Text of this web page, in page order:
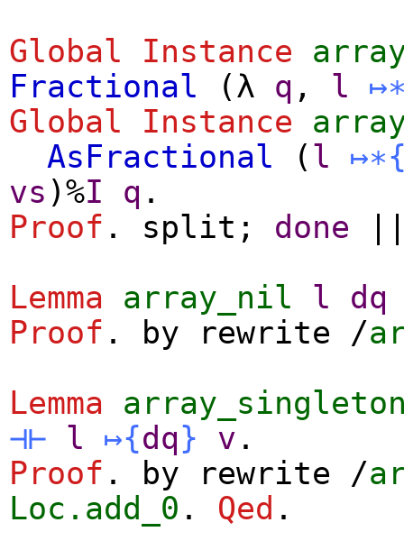
Global Instance
Fractional (λ q , l
Global Instance
AsFractional ( l ↦∗
vs )%I q .
Proof . split ; done
Lemma
array_nil l dq
Proof . by rewrite /
Lemma
⊣⊢ l ↦{dq} v .
Proof . by rewrite /
Loc.add_0 . Qed .